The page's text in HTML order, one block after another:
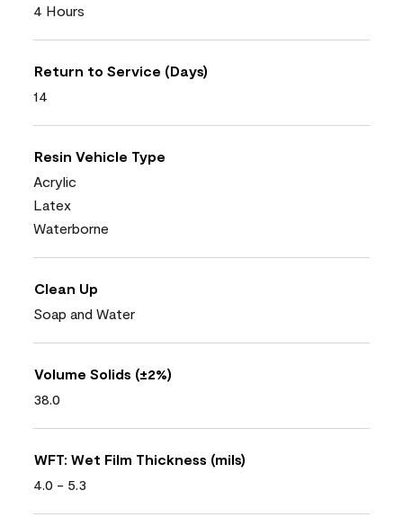
4 Hours
Return to Service (Days)
14
Resin Vehicle Type
Acrylic
Latex
Waterborne
Clean Up
Soap and Water
Volume Solids (±2%)
38.0
WFT: Wet Film Thickness (mils)
4.0 - 5.3